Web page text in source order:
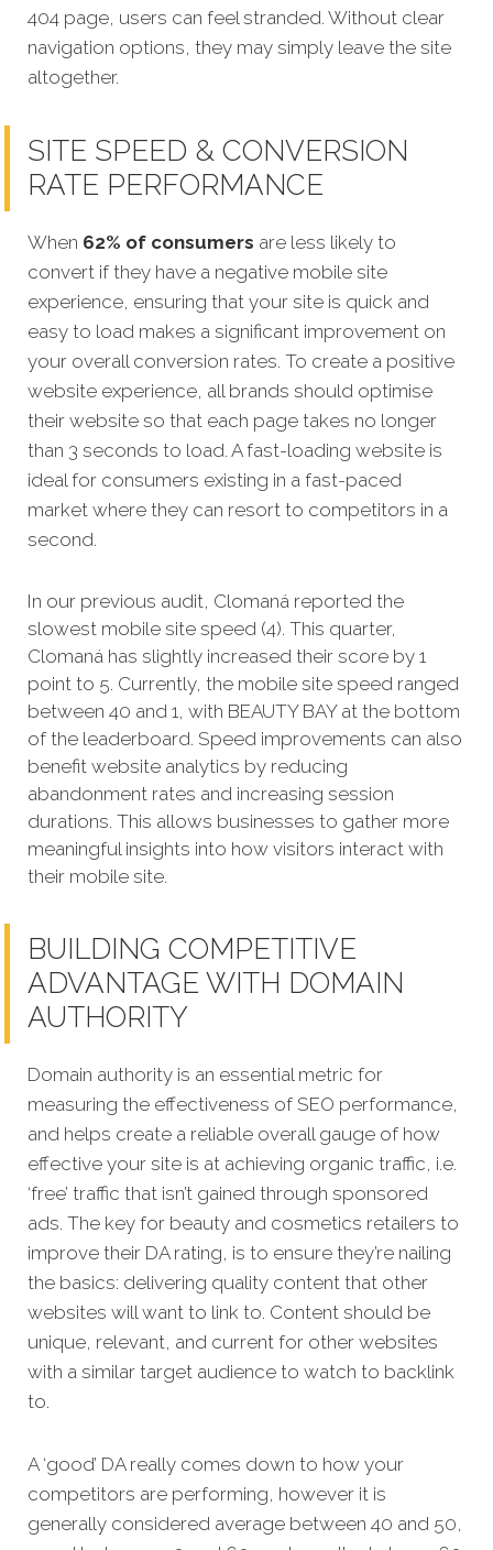
404 page, users can feel stranded. Without clear
navigation options, they may simply leave the site
altogether.
SITE SPEED & CONVERSION
RATE PERFORMANCE
When 62% of consumers are less likely to
convert if they have a negative mobile site
experience, ensuring that your site is quick and
easy to load makes a significant improvement on
your overall conversion rates. To create a positive
website experience, all brands should optimise
their website so that each page takes no longer
than 3 seconds to load. A fast-loading website is
ideal for consumers existing in a fast-paced
market where they can resort to competitors in a
second.
In our previous audit, Clomaná reported the
slowest mobile site speed (4). This quarter,
Clomaná has slightly increased their score by 1
point to 5. Currently, the mobile site speed ranged
between 40 and 1, with BEAUTY BAY at the bottom
of the leaderboard. Speed improvements can also
benefit website analytics by reducing
abandonment rates and increasing session
durations. This allows businesses to gather more
meaningful insights into how visitors interact with
their mobile site.
BUILDING COMPETITIVE
ADVANTAGE WITH DOMAIN
AUTHORITY
Domain authority is an essential metric for
measuring the effectiveness of SEO performance,
and helps create a reliable overall gauge of how
effective your site is at achieving organic traffic, i.e.
‘free’ traffic that isn’t gained through sponsored
ads. The key for beauty and cosmetics retailers to
improve their DA rating, is to ensure they’re nailing
the basics: delivering quality content that other
websites will want to link to. Content should be
unique, relevant, and current for other websites
with a similar target audience to watch to backlink
to.
A ‘good’ DA really comes down to how your
competitors are performing, however it is
generally considered average between 40 and 50,